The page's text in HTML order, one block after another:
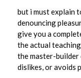
l
l
W
o
r
but i must explain
denouncing
give you a
the actual
the master-builder
dislikes, or avoids